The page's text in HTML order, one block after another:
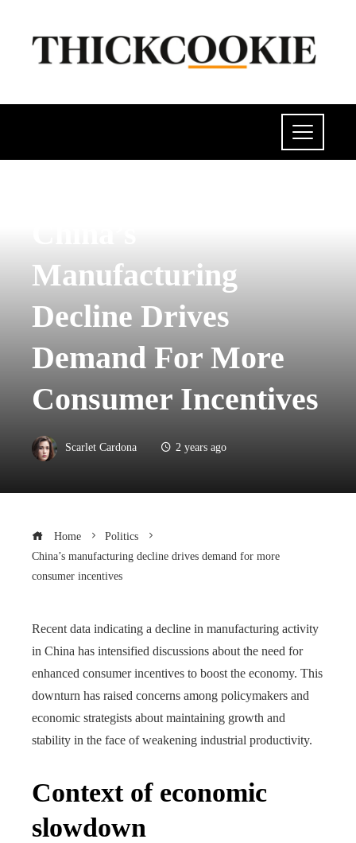
Manufacturing
Decline Drives
Demand For More
Consumer Incentives
Scarlet Cardona 2 years ago
Home
Politics
China’s manufacturing decline drives demand for more
consumer incentives
Recent data indicating a decline in manufacturing activity
in China has intensified discussions about the need for
enhanced consumer incentives to boost the economy. This
downturn has raised concerns among policymakers and
economic strategists about maintaining growth and
stability in the face of weakening industrial productivity.
Context of economic
slowdown